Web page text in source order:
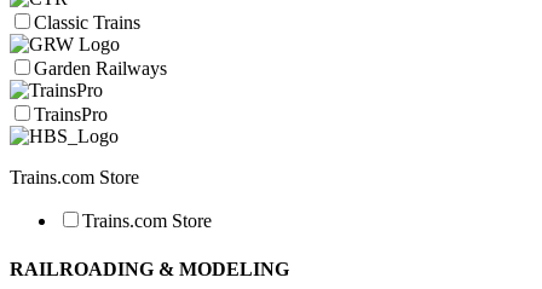
Classic Trains
Garden Railways
TrainsPro
Trains.com Store
Trains.com Store
RAILROADING & MODELING